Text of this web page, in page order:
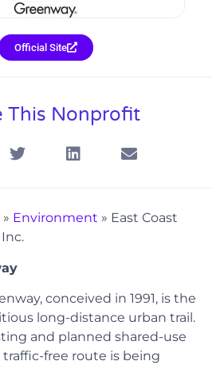
Official Site
This Nonprofit
» Environment » East Coast
conceived in 1991, is the
long-distance urban trail.
and planned shared-use
traffic-free route is being